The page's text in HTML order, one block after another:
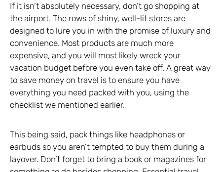
If it isn’t absolutely necessary, don’t go shopping at
the airport. The rows of shiny, well-lit stores are
designed to lure you in with the promise of luxury and
convenience. Most products are much more
expensive, and you will most likely wreck your
vacation budget before you even take off. A great way
to save money on travel is to ensure you have
everything you need packed with you, using the
checklist we mentioned earlier.
This being said, pack things like headphones or
earbuds so you aren’t tempted to buy them during a
layover. Don’t forget to bring a book or magazines for